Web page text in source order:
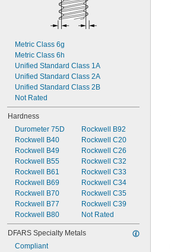
Metric Class 6g
Metric Class 6h
Unified Standard Class 1A
Unified Standard Class 2A
Unified Standard Class 2B
Not Rated
Hardness
Durometer 75D
Rockwell B40
Rockwell B49
Rockwell B55
Rockwell B61
Rockwell B69
Rockwell B70
Rockwell B77
Rockwell B80
Rockwell B92
Rockwell C20
Rockwell C26
Rockwell C32
Rockwell C33
Rockwell C34
Rockwell C35
Rockwell C39
Not Rated
DFARS Specialty Metals
Compliant